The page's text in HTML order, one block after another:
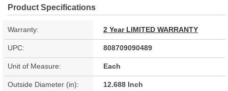
Product Specifications
Warranty: 2 Year LIMITED WARRANTY
UPC: 808709090489
Unit of Measure: Each
Outside Diameter (in): 12.688 Inch